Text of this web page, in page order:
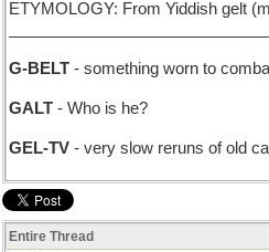
ETYMOLOGY: From Yiddish gelt
G-BELT - something worn to
GALT - Who is he?
GEL-TV - very slow reruns of old
Entire Thread